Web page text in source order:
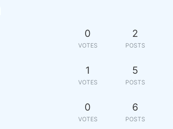
0
VOTES
2
POSTS
1
VOTES
5
POSTS
0
VOTES
6
POSTS